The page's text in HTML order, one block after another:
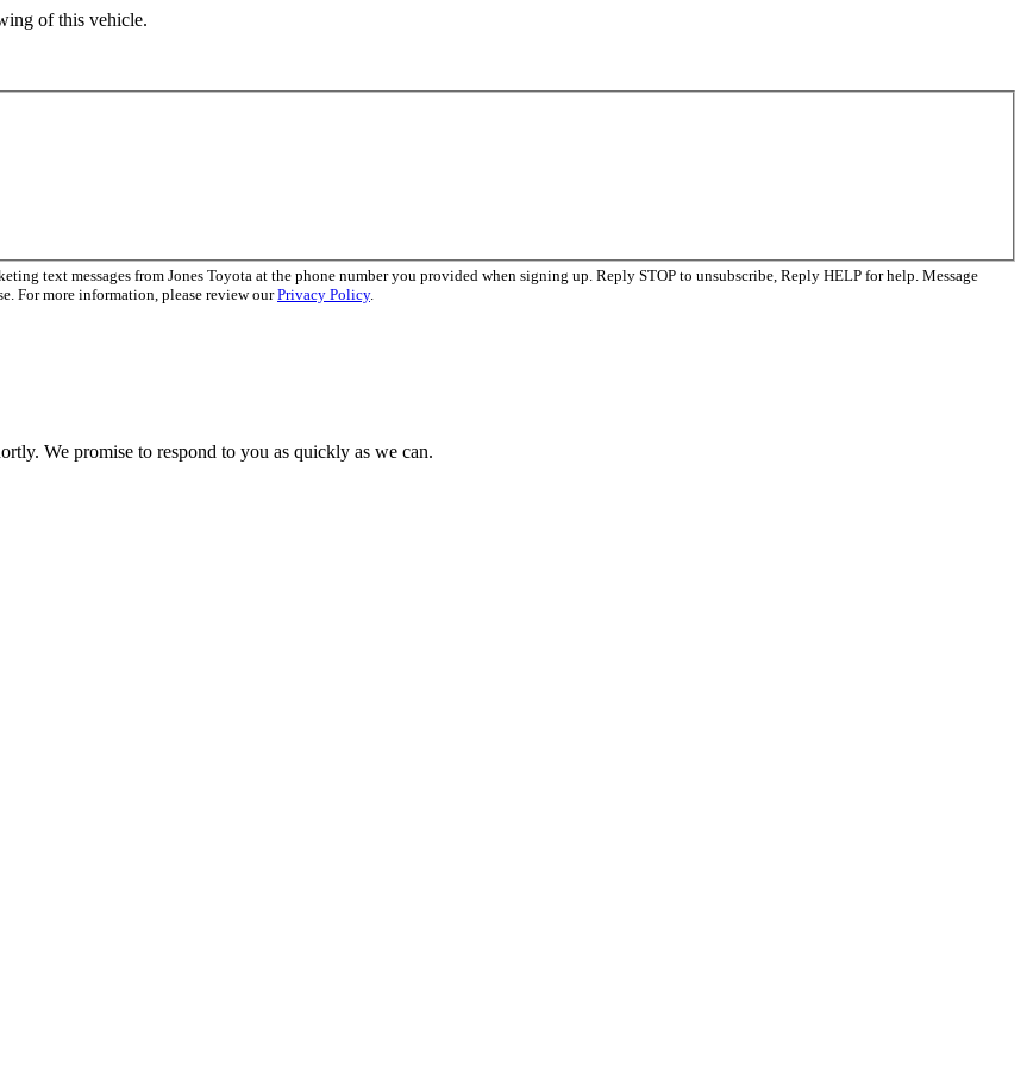
of this vehicle.
text messages from Jones Toyota at the phone number you provided when signing up. Reply STOP to unsubscribe, Reply HELP for help. Message
For more information, please review ourPrivacy Policy.
We promise to respond to you as quickly as we can.